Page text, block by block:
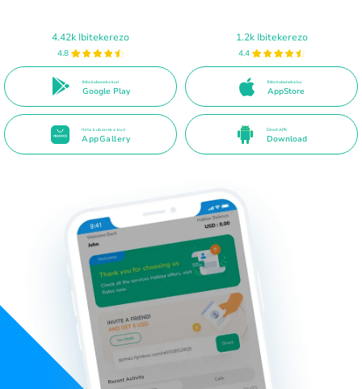
4.42k Ibitekerezo
4.8
Ihita kuboneka kuri
Google Play
1.2k Ibitekerezo
4.4
Ihita kuboneka ku
AppStore
Ihita kuboneka kuri
AppGallery
Direct APK
Download